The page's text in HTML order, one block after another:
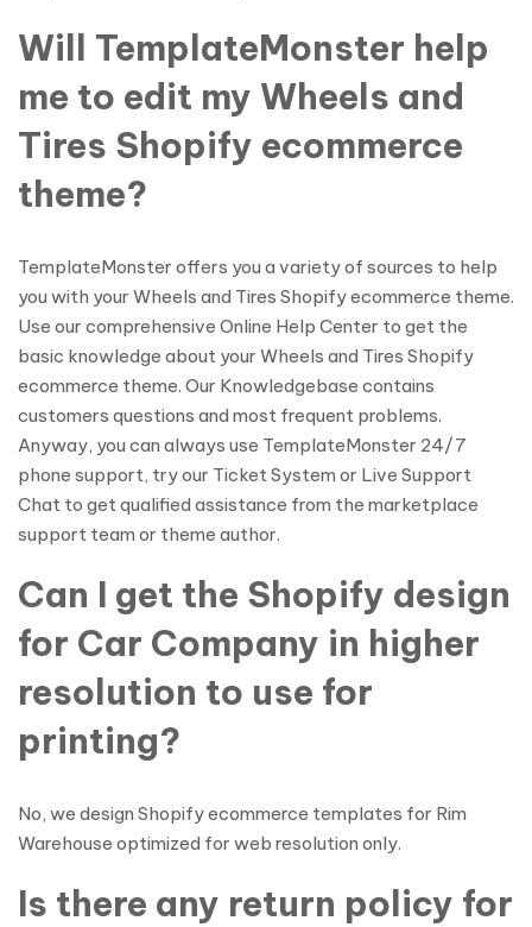
Will TemplateMonster help
me to edit my Wheels and
Tires Shopify ecommerce
theme?
TemplateMonster offers you a variety of sources to help
you with your Wheels and Tires Shopify ecommerce theme.
Use our comprehensive Online Help Center to get the
basic knowledge about your Wheels and Tires Shopify
ecommerce theme. Our Knowledgebase contains
customers questions and most frequent problems.
Anyway, you can always use TemplateMonster 24/7
phone support, try our Ticket System or Live Support
Chat to get qualified assistance from the marketplace
support team or theme author.
Can I get the Shopify design
for Car Company in higher
resolution to use for
printing?
No, we design Shopify ecommerce templates for Rim
Warehouse optimized for web resolution only.
Is there any return policy for